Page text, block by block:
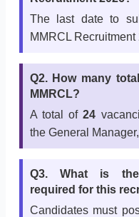
The last date to
MMRCL Recruitment
Q2. How many
MMRCL?
A total of24
the General
Q3. What is the
required for this
Candidates must